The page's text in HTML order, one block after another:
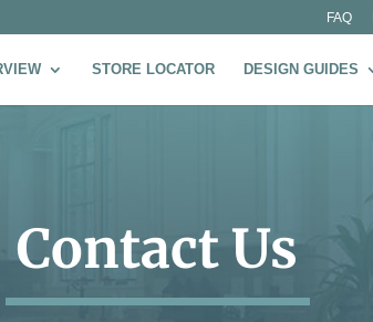
FAQ
STORE LOCATOR DESIGN GUIDES
Contact Us